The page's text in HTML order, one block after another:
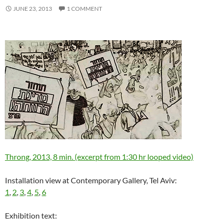
JUNE 23, 2013 1 COMMENT
Throng, 2013, 8 min. (excerpt from 1:30 hr looped video)
Installation view at Contemporary Gallery, Tel Aviv:
1, 2, 3,4, 5,6
Exhibition text: